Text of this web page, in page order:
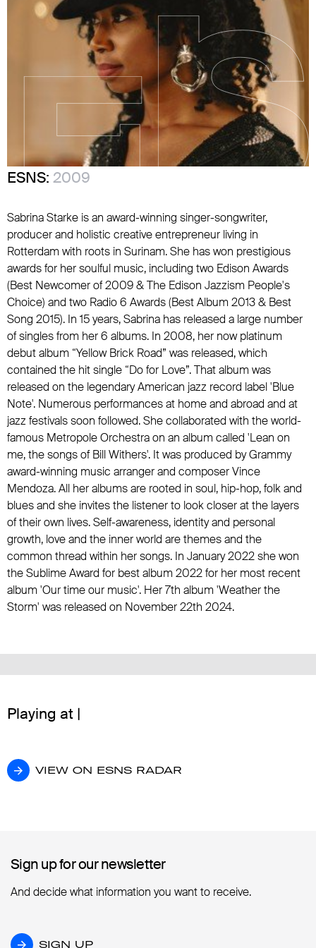
ESNS: 2009
Sabrina Starke is an award-winning singer-songwriter,
producer and holistic creative entrepreneur living in
Rotterdam with roots in Surinam. She has won prestigious
awards for her soulful music, including two Edison Awards
(Best Newcomer of 2009 & The Edison Jazzism People's
Choice) and two Radio 6 Awards (Best Album 2013 & Best
Song 2015). In 15 years, Sabrina has released a large number
of singles from her 6 albums. In 2008, her now platinum
debut album “Yellow Brick Road” was released, which
contained the hit single “Do for Love”. That album was
released on the legendary American jazz record label 'Blue
Note'. Numerous performances at home and abroad and at
jazz festivals soon followed. She collaborated with the world-
famous Metropole Orchestra on an album called 'Lean on
me, the songs of Bill Withers'. It was produced by Grammy
award-winning music arranger and composer Vince
Mendoza. All her albums are rooted in soul, hip-hop, folk and
blues and she invites the listener to look closer at the layers
of their own lives. Self-awareness, identity and personal
growth, love and the inner world are themes and the
common thread within her songs. In January 2022 she won
the Sublime Award for best album 2022 for her most recent
album 'Our time our music'. Her 7th album 'Weather the
Storm' was released on November 22th 2024.
Playing at |
VIEW ON ESNS RADAR
VIEW ON ESNS RADAR
Sign up for our newsletter
Sign up for our newsletter
And decide what information you want to receive.
SIGN UP
SIGN UP